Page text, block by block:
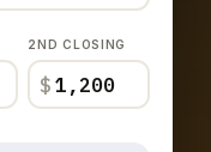
2ND CLOSING
$